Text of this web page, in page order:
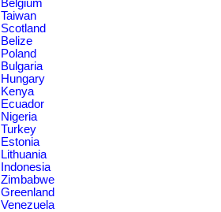
Belgium
Taiwan
Scotland
Belize
Poland
Bulgaria
Hungary
Kenya
Ecuador
Nigeria
Turkey
Estonia
Lithuania
Indonesia
Zimbabwe
Greenland
Venezuela